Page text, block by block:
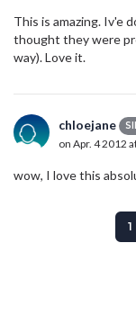
This is amazing. Iv'e
thought they were
way). Love it.
chloejane
on Apr. 4 2012
wow, I love this
1